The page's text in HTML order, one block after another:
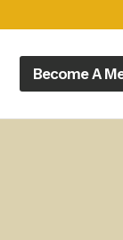
Become A